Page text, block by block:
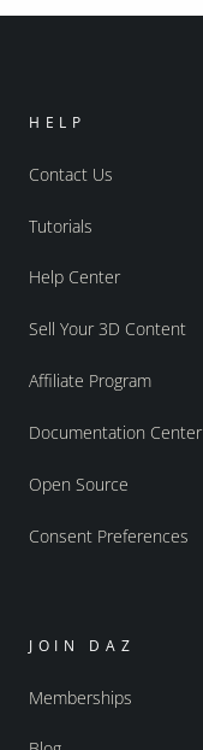
HELP
Contact Us
Tutorials
Help Center
Sell Your 3D Content
Affiliate Program
Documentation Center
Open Source
Consent Preferences
JOIN DAZ
Memberships